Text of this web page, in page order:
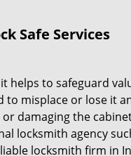
Safe Services
helps to safeguard
to misplace or lose it
damaging the
locksmith agency
locksmith firm in